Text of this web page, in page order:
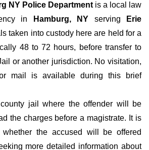
NY Police Department is a local law
in Hamburg, NY serving Erie
taken into custody here are held for a
48 to 72 hours, before transfer to
or another jurisdiction. No visitation,
mail is available during this brief
jail where the offender will be
the charges before a magistrate. It is
whether the accused will be offered
more detailed information about